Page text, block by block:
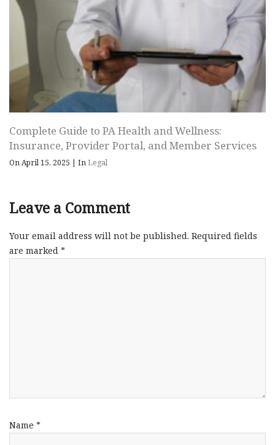
Complete Guide to PA Health and Wellness:
Insurance, Provider Portal, and Member Services
On April 15, 2025 | InLegal
Leave a Comment
Your email address will not be published. Required fields
are marked *
Name *